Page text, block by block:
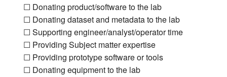
☐ Donating product/software to the lab
☐ Donating dataset and metadata to the lab
☐ Supporting engineer/analyst/operator time
☐ Providing Subject matter expertise
☐ Providing prototype software or tools
☐ Donating equipment to the lab